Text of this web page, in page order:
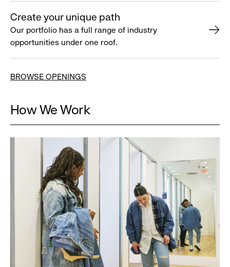
Create your unique path
Our portfolio has a full range of industry
opportunities under one roof.
BROWSE OPENINGS
How We Work